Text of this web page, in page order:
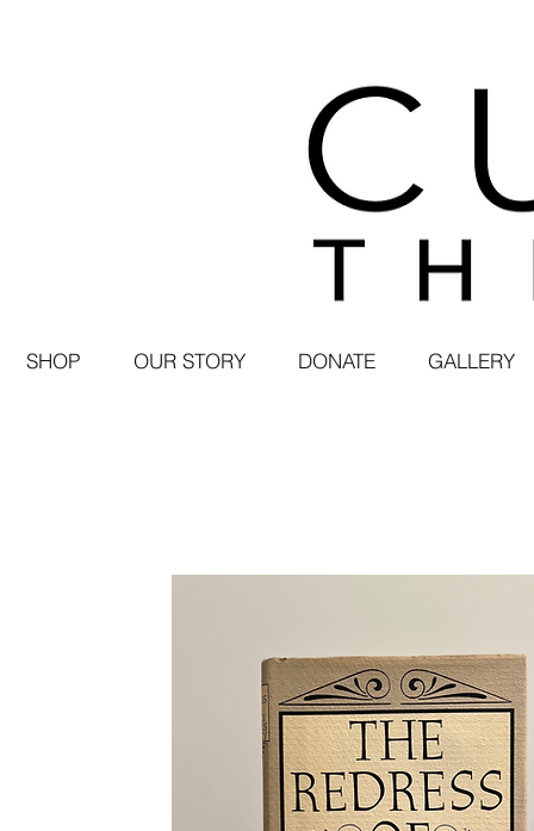
SHOP OUR STORY DONATE GALLERY